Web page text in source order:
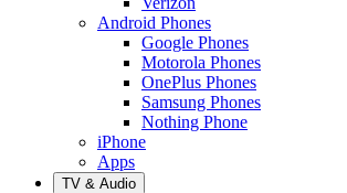
Android Phones
Google Phones
Motorola Phones
OnePlus Phones
Samsung Phones
Nothing Phone
iPhone
Apps
TV & Audio